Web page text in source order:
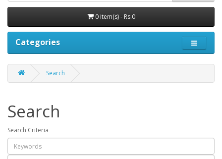
0 item(s) - Rs.0
Categories
Search
Search
Search Criteria